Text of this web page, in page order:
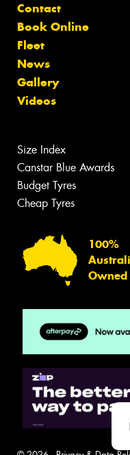
Contact
Book Online
Fleet
News
Gallery
Videos
Size Index
Canstar Blue Awards
Budget Tyres
Cheap Tyres
100%
Owned